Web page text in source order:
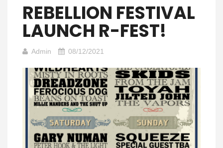
REBELLION FESTIVAL
LAUNCH R-FEST!
Admin 08/12/2021